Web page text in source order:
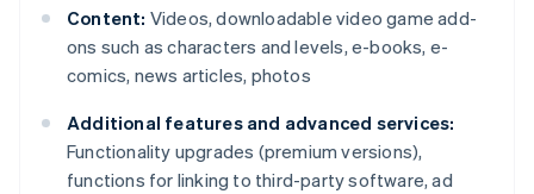
Content: Videos, downloadable video game add-
ons such as characters and levels, e-books, e-
comics, news articles, photos
Additional features and advanced services:
Functionality upgrades (premium versions),
functions for linking to third-party software, ad